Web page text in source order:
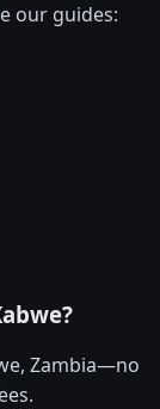
our guides:
Zambia—no